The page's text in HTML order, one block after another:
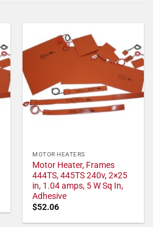
MOTOR HEATERS
Motor Heater, Frames
444TS, 445TS 240v, 2×25
in, 1.04 amps, 5 W Sq In,
Adhesive
$52.06